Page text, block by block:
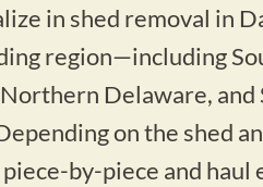
in shed removal in
region—including
Delaware,
on the shed
by-piece and haul